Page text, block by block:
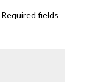
Required fields